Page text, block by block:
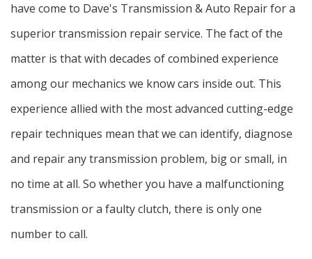
have come to Dave's Transmission & Auto Repair for a
superior transmission repair service. The fact of the
matter is that with decades of combined experience
among our mechanics we know cars inside out. This
experience allied with the most advanced cutting-edge
repair techniques mean that we can identify, diagnose
and repair any transmission problem, big or small, in
no time at all. So whether you have a malfunctioning
transmission or a faulty clutch, there is only one
number to call.